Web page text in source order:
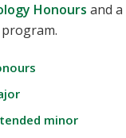
Honours and a
minor